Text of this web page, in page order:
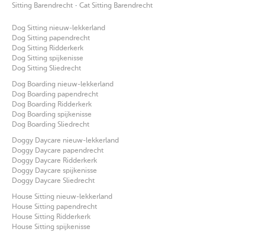
Sitting Barendrecht · Cat Sitting Barendrecht
Dog Sitting nieuw-lekkerland
Dog Sitting papendrecht
Dog Sitting Ridderkerk
Dog Sitting spijkenisse
Dog Sitting Sliedrecht
Dog Boarding nieuw-lekkerland
Dog Boarding papendrecht
Dog Boarding Ridderkerk
Dog Boarding spijkenisse
Dog Boarding Sliedrecht
Doggy Daycare nieuw-lekkerland
Doggy Daycare papendrecht
Doggy Daycare Ridderkerk
Doggy Daycare spijkenisse
Doggy Daycare Sliedrecht
House Sitting nieuw-lekkerland
House Sitting papendrecht
House Sitting Ridderkerk
House Sitting spijkenisse